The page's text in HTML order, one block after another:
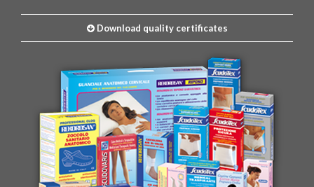
Download quality certificates